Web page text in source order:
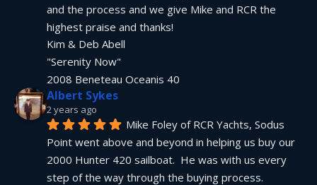
and the process and we give Mike and RCR the
highest praise and thanks!
Kim & Deb Abell
"Serenity Now"
2008 Beneteau Oceanis 40
Albert Sykes
2 years ago
Mike Foley of RCR Yachts, Sodus
Point went above and beyond in helping us buy our
2000 Hunter 420 sailboat.  He was with us every
step of the way through the buying process.